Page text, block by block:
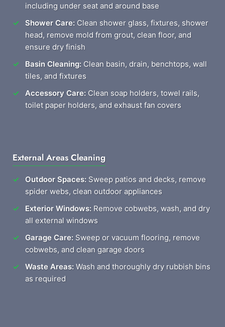
including under seat and around base
Shower Care: Clean shower glass, fixtures, shower
head, remove mold from grout, clean floor, and
ensure dry finish
Basin Cleaning: Clean basin, drain, benchtops, wall
tiles, and fixtures
Accessory Care: Clean soap holders, towel rails,
toilet paper holders, and exhaust fan covers
External Areas Cleaning
Outdoor Spaces: Sweep patios and decks, remove
spider webs, clean outdoor appliances
Exterior Windows: Remove cobwebs, wash, and dry
all external windows
Garage Care: Sweep or vacuum flooring, remove
cobwebs, and clean garage doors
Waste Areas: Wash and thoroughly dry rubbish bins
as required